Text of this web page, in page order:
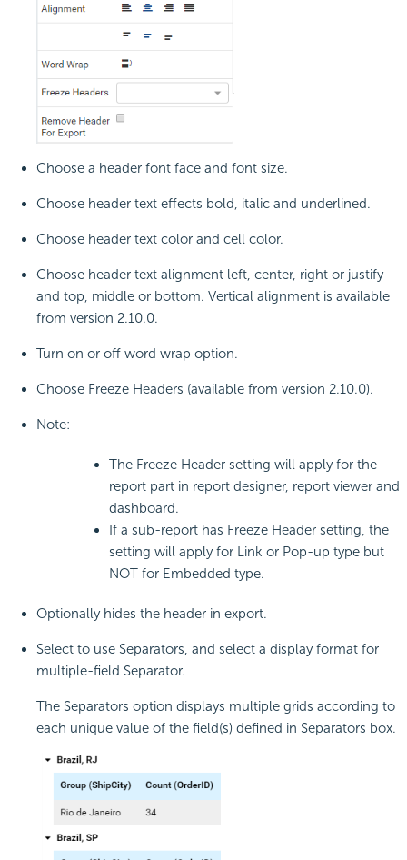
Choose a header font face and font size.
Choose header text effects bold, italic and underlined.
Choose header text color and cell color.
Choose header text alignment left, center, right or justify
and top, middle or bottom. Vertical alignment is available
from version 2.10.0.
Turn on or off word wrap option.
Choose Freeze Headers (available from version 2.10.0).
Note:
The Freeze Header setting will apply for the
report part in report designer, report viewer and
dashboard.
If a sub-report has Freeze Header setting, the
setting will apply for Link or Pop-up type but
NOT for Embedded type.
Optionally hides the header in export.
Select to use Separators, and select a display format for
multiple-field Separator.
The Separators option displays multiple grids according to
each unique value of the field(s) defined in Separators box.